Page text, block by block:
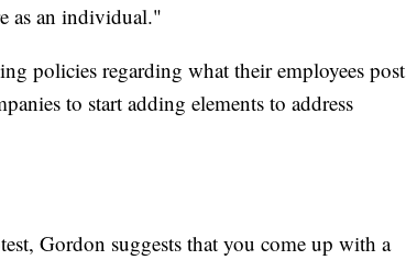
as an individual."
policies regarding what their employees post
to start adding elements to address
Gordon suggests that you come up with a